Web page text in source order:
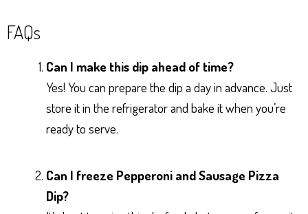
FAQs
Can I make this dip ahead of time?
Yes! You can prepare the dip a day in advance. Just
store it in the refrigerator and bake it when you’re
ready to serve.
Can I freeze Pepperoni and Sausage Pizza
Dip?